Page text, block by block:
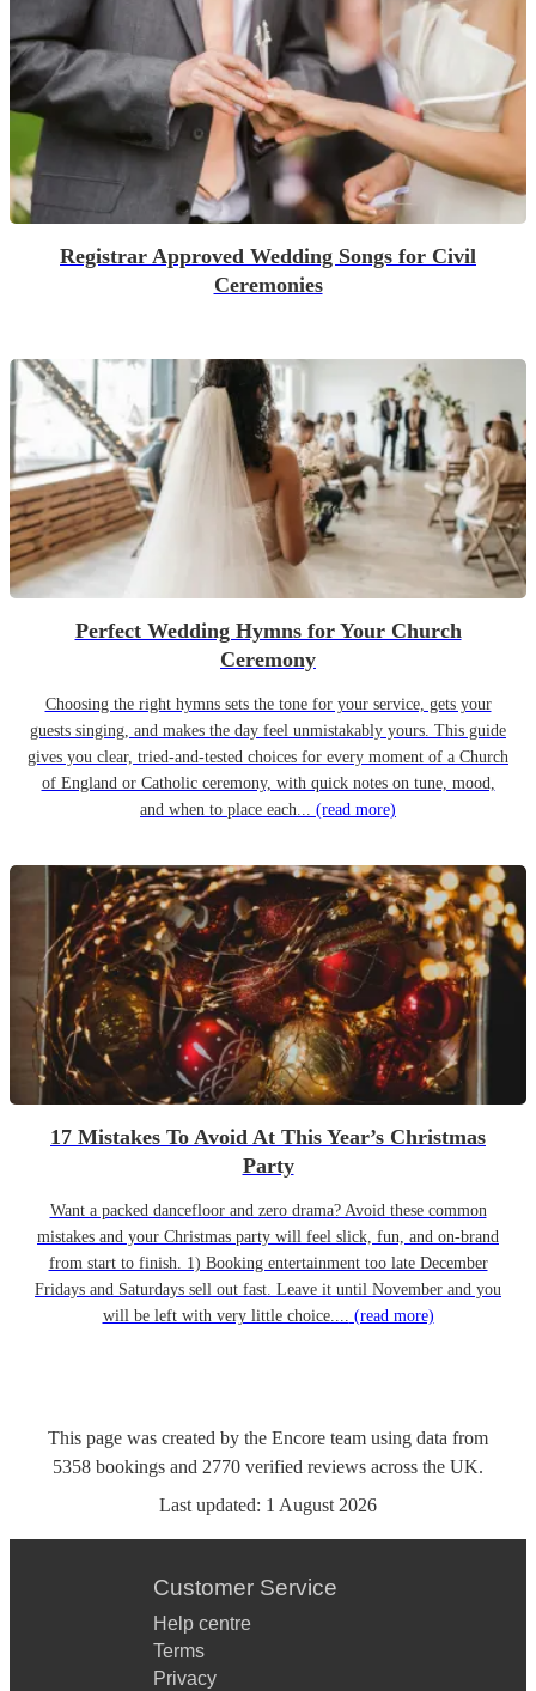
Registrar Approved Wedding Songs for Civil
Ceremonies
Perfect Wedding Hymns for Your Church
Ceremony
Choosing the right hymns sets the tone for your service, gets your
guests singing, and makes the day feel unmistakably yours. This guide
gives you clear, tried-and-tested choices for every moment of a Church
of England or Catholic ceremony, with quick notes on tune, mood,
and when to place each... (read more)
17 Mistakes To Avoid At This Year’s Christmas
Party
Want a packed dancefloor and zero drama? Avoid these common
mistakes and your Christmas party will feel slick, fun, and on-brand
from start to finish. 1) Booking entertainment too late December
Fridays and Saturdays sell out fast. Leave it until November and you
will be left with very little choice.... (read more)
This page was created by the Encore team using data from
5358 bookings and 2770 verified reviews across the UK.
Last updated: 1 August 2026
Customer Service
Help centre
Terms
Privacy